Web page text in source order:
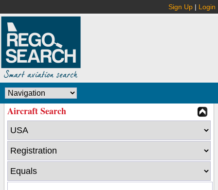
Sign Up | Login
Aircraft Search